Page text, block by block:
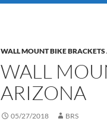
WALL MOUNT BIKE
WALL
ARIZONA
05/27/2018 BRS